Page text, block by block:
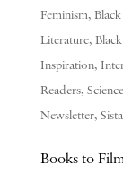
Feminism,
Literature,
Inspiration,
Readers,
Newsletter,
Books to